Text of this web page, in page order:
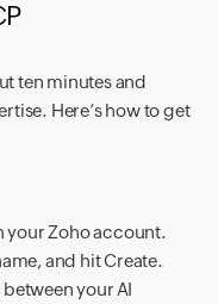
ten minutes and
Here’s how to get
your Zoho account.
and hit Create.
your AI